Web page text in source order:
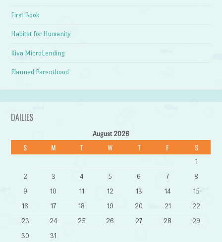
First Book
Habitat for Humanity
Kiva MicroLending
Planned Parenthood
DAILIES
August 2026
S M T W T F S
1
2
3 4 5 6 7
8
9
10 11 12 13 14
15
16
17 18 19 20 21
22
23
24 25 26 27 28
29
30
31